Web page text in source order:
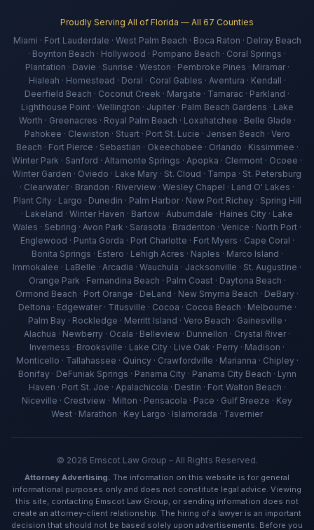
Proudly Serving All of Florida — All 67 Counties
Miami · Fort Lauderdale · West Palm Beach · Boca Raton · Delray Beach
· Boynton Beach · Hollywood · Pompano Beach · Coral Springs ·
Plantation · Davie · Sunrise · Weston · Pembroke Pines · Miramar ·
Hialeah · Homestead · Doral · Coral Gables · Aventura · Kendall ·
Deerfield Beach · Coconut Creek · Margate · Tamarac · Parkland ·
Lighthouse Point · Wellington · Jupiter · Palm Beach Gardens · Lake
Worth · Greenacres · Royal Palm Beach · Loxahatchee · Belle Glade ·
Pahokee · Clewiston · Stuart · Port St. Lucie · Jensen Beach · Vero
Beach · Fort Pierce · Sebastian · Okeechobee · Orlando · Kissimmee ·
Winter Park · Sanford · Altamonte Springs · Apopka · Clermont · Ocoee ·
Winter Garden · Oviedo · Lake Mary · St. Cloud · Tampa · St. Petersburg
· Clearwater · Brandon · Riverview · Wesley Chapel · Land O' Lakes ·
Plant City · Largo · Dunedin · Palm Harbor · New Port Richey · Spring Hill
· Lakeland · Winter Haven · Bartow · Auburndale · Haines City · Lake
Wales · Sebring · Avon Park · Sarasota · Bradenton · Venice · North Port ·
Englewood · Punta Gorda · Port Charlotte · Fort Myers · Cape Coral ·
Bonita Springs · Estero · Lehigh Acres · Naples · Marco Island ·
Immokalee · LaBelle · Arcadia · Wauchula · Jacksonville · St. Augustine ·
Orange Park · Fernandina Beach · Palm Coast · Daytona Beach ·
Ormond Beach · Port Orange · DeLand · New Smyrna Beach · DeBary ·
Deltona · Edgewater · Titusville · Cocoa · Cocoa Beach · Melbourne ·
Palm Bay · Rockledge · Merritt Island · Vero Beach · Gainesville ·
Alachua · Newberry · Ocala · Belleview · Dunnellon · Crystal River ·
Inverness · Brooksville · Lake City · Live Oak · Perry · Madison ·
Monticello · Tallahassee · Quincy · Crawfordville · Marianna · Chipley ·
Bonifay · DeFuniak Springs · Panama City · Panama City Beach · Lynn
Haven · Port St. Joe · Apalachicola · Destin · Fort Walton Beach ·
Niceville · Crestview · Milton · Pensacola · Pace · Gulf Breeze · Key
West · Marathon · Key Largo · Islamorada · Tavernier
© 2026 Emscot Law Group – All Rights Reserved.
Attorney Advertising. The information on this website is for general
informational purposes only and does not constitute legal advice. Viewing
this site, contacting Emscot Law Group, or sending information does not
create an attorney-client relationship. The hiring of a lawyer is an important
decision that should not be based solely upon advertisements. Before you
Ava — Emscot Law
Available now · Free consultation